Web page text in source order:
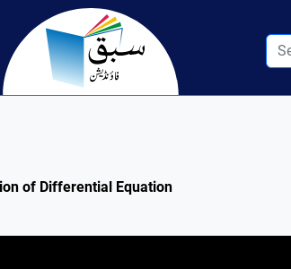
of Differential Equation